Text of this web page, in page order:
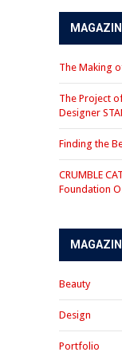
The Making
The Project
Designer
Finding the
CRUMBLE
Foundation
Beauty
Design
Portfolio